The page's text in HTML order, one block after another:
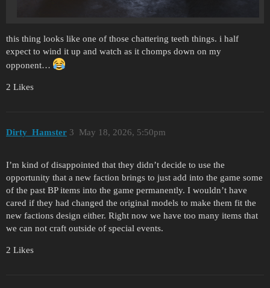
this thing looks like one of those chattering teeth things. i half
expect to wind it up and watch as it chomps down on my
opponent…
2 Likes
Dirty_Hamster May 18, 2026, 5:50pm
3
I’m kind of disappointed that they didn’t decide to use the
opportunity that a new faction brings to just add into the game some
of the past BP items into the game permanently. I wouldn’t have
cared if they had changed the original models to make them fit the
new factions design either. Right now we have too many items that
we can not craft outside of special events.
2 Likes